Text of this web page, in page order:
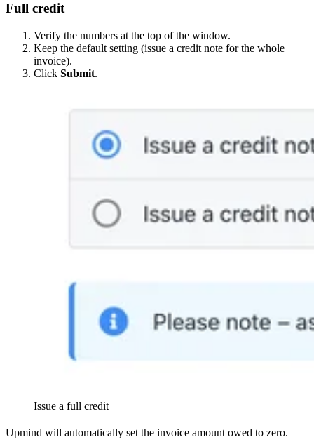
Full credit
Verify the numbers at the top of the window.
Keep the default setting (issue a credit note for the whole
invoice).
Click Submit.
Issue a full credit
Upmind will automatically set the invoice amount owed to zero.